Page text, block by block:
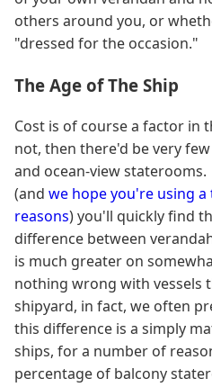
others around you, or
"dressed for the occasion."
The Age of The Ship
Cost is of course a factor in
not, then there'd be very
and ocean-view
(and we hope you're using
reasons) you'll quickly find
difference between
is much greater on
nothing wrong with vessels
shipyard, in fact, we often
this difference is a simply
ships, for a number of
percentage of balcony